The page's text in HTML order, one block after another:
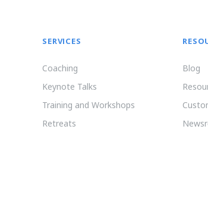
SERVICES
Coaching
Keynote Talks
Training and Workshops
Retreats
Blog